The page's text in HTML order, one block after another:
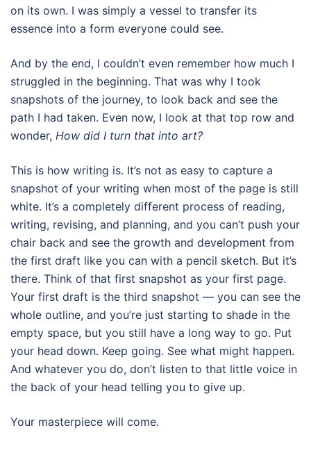
on its own. I was simply a vessel to transfer its
essence into a form everyone could see.
And by the end, I couldn’t even remember how much I
struggled in the beginning. That was why I took
snapshots of the journey, to look back and see the
path I had taken. Even now, I look at that top row and
wonder, How did I turn that into art?
This is how writing is. It’s not as easy to capture a
snapshot of your writing when most of the page is still
white. It’s a completely different process of reading,
writing, revising, and planning, and you can’t push your
chair back and see the growth and development from
the first draft like you can with a pencil sketch. But it’s
there. Think of that first snapshot as your first page.
Your first draft is the third snapshot — you can see the
whole outline, and you’re just starting to shade in the
empty space, but you still have a long way to go. Put
your head down. Keep going. See what might happen.
And whatever you do, don’t listen to that little voice in
the back of your head telling you to give up.
Your masterpiece will come.